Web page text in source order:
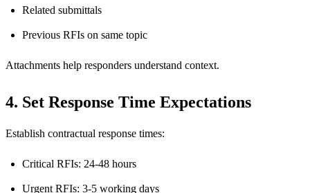
Related submittals
Previous RFIs on same topic
Attachments help responders understand context.
4. Set Response Time Expectations
Establish contractual response times:
Critical RFIs: 24-48 hours
Urgent RFIs: 3-5 working days